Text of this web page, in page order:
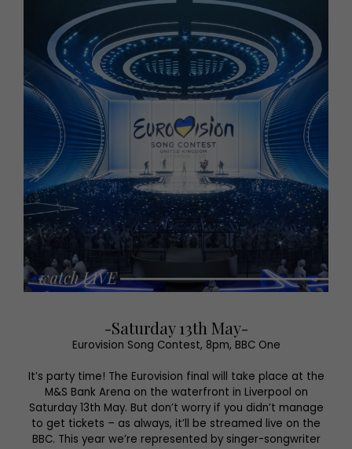
-Saturday 13th May-
Eurovision Song Contest, 8pm, BBC One
It’s party time! The Eurovision final will take place at the
M&S Bank Arena on the waterfront in Liverpool on
Saturday 13th May. But don’t worry if you didn’t manage
to get tickets – as always, it’ll be streamed live on the
BBC. This year we’re represented by singer-songwriter